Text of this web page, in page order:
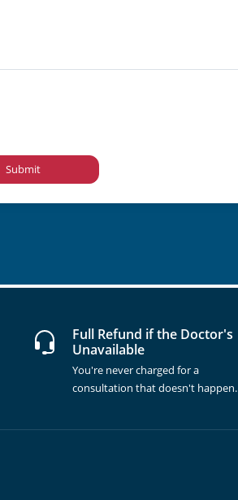
Submit
Full Refund if the Doctor's
Unavailable
You're never charged for a
consultation that doesn't happen.